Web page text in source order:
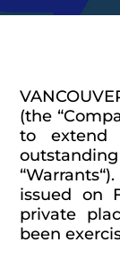
(the “
to extend
“Warrants
issued on
private
been